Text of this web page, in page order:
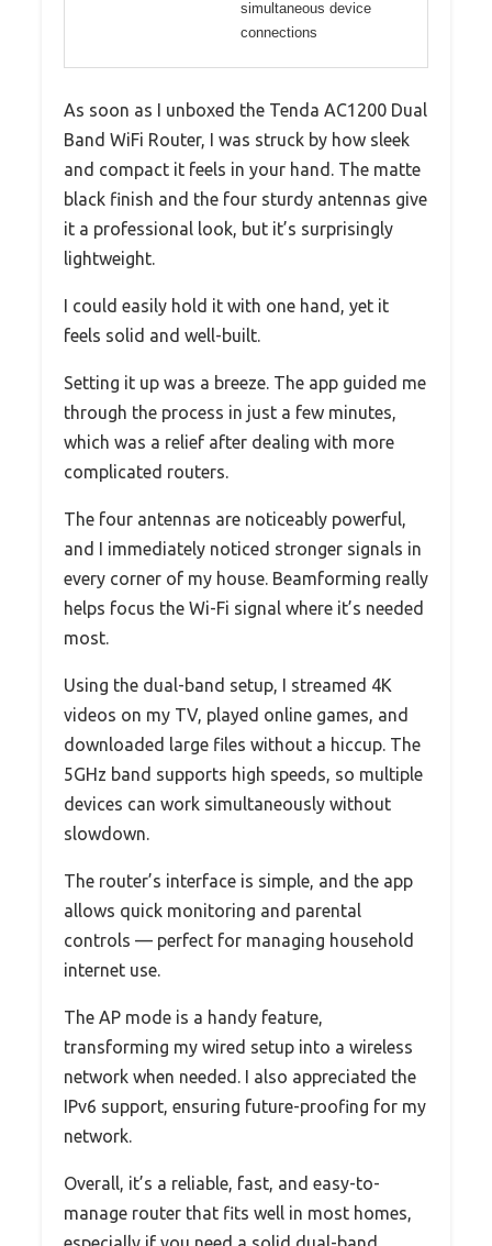
simultaneous device
connections
As soon as I unboxed the Tenda AC1200 Dual
Band WiFi Router, I was struck by how sleek
and compact it feels in your hand. The matte
black finish and the four sturdy antennas give
it a professional look, but it’s surprisingly
lightweight.
I could easily hold it with one hand, yet it
feels solid and well-built.
Setting it up was a breeze. The app guided me
through the process in just a few minutes,
which was a relief after dealing with more
complicated routers.
The four antennas are noticeably powerful,
and I immediately noticed stronger signals in
every corner of my house. Beamforming really
helps focus the Wi-Fi signal where it’s needed
most.
Using the dual-band setup, I streamed 4K
videos on my TV, played online games, and
downloaded large files without a hiccup. The
5GHz band supports high speeds, so multiple
devices can work simultaneously without
slowdown.
The router’s interface is simple, and the app
allows quick monitoring and parental
controls — perfect for managing household
internet use.
The AP mode is a handy feature,
transforming my wired setup into a wireless
network when needed. I also appreciated the
IPv6 support, ensuring future-proofing for my
network.
Overall, it’s a reliable, fast, and easy-to-
manage router that fits well in most homes,